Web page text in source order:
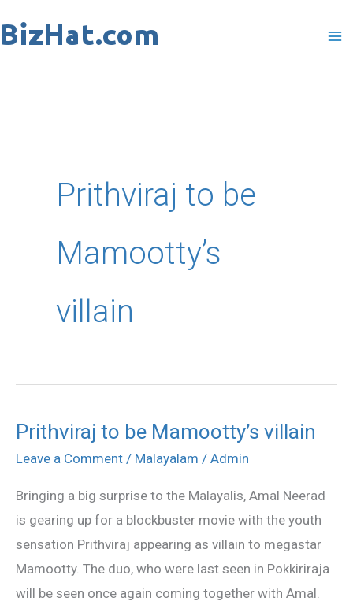
to
Prithviraj to be
Mamootty’s
villain
Prithviraj to be Mamootty’s villain
Leave a Comment / Malayalam / Admin
Bringing a big surprise to the Malayalis, Amal Neerad
is gearing up for a blockbuster movie with the youth
sensation Prithviraj appearing as villain to megastar
Mamootty. The duo, who were last seen in Pokkiriraja
will be seen once again coming together with Amal.
Prithviraj
to
Mamootty’s
villain